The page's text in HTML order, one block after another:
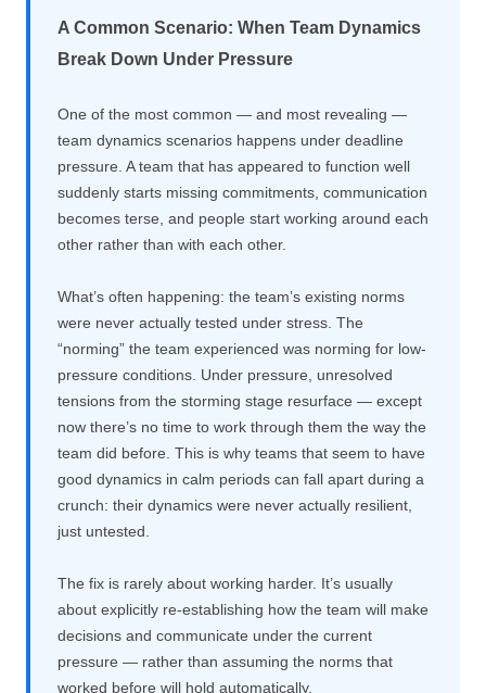
A Common Scenario: When Team Dynamics
Break Down Under Pressure
One of the most common — and most revealing —
team dynamics scenarios happens under deadline
pressure. A team that has appeared to function well
suddenly starts missing commitments, communication
becomes terse, and people start working around each
other rather than with each other.
What’s often happening: the team’s existing norms
were never actually tested under stress. The
“norming” the team experienced was norming for low-
pressure conditions. Under pressure, unresolved
tensions from the storming stage resurface — except
now there’s no time to work through them the way the
team did before. This is why teams that seem to have
good dynamics in calm periods can fall apart during a
crunch: their dynamics were never actually resilient,
just untested.
The fix is rarely about working harder. It’s usually
about explicitly re-establishing how the team will make
decisions and communicate under the current
pressure — rather than assuming the norms that
worked before will hold automatically.